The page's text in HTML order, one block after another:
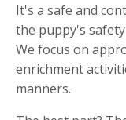
It's a safe and
the puppy's
We focus on
enrichment
manners.